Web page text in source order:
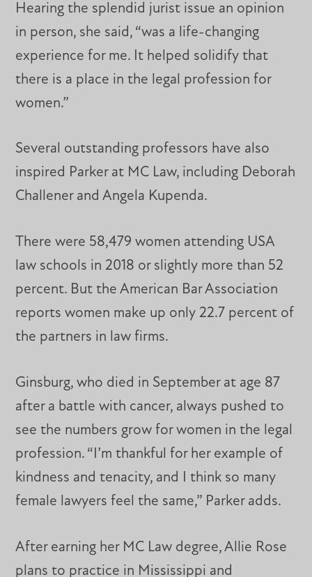
Hearing the splendid jurist issue an opinion
in person, she said, “was a life-changing
experience for me. It helped solidify that
there is a place in the legal profession for
women.”
Several outstanding professors have also
inspired Parker at MC Law, including Deborah
Challener and Angela Kupenda.
There were 58,479 women attending USA
law schools in 2018 or slightly more than 52
percent. But the American Bar Association
reports women make up only 22.7 percent of
the partners in law firms.
Ginsburg, who died in September at age 87
after a battle with cancer, always pushed to
see the numbers grow for women in the legal
profession. “I’m thankful for her example of
kindness and tenacity, and I think so many
female lawyers feel the same,” Parker adds.
After earning her MC Law degree, Allie Rose
plans to practice in Mississippi and